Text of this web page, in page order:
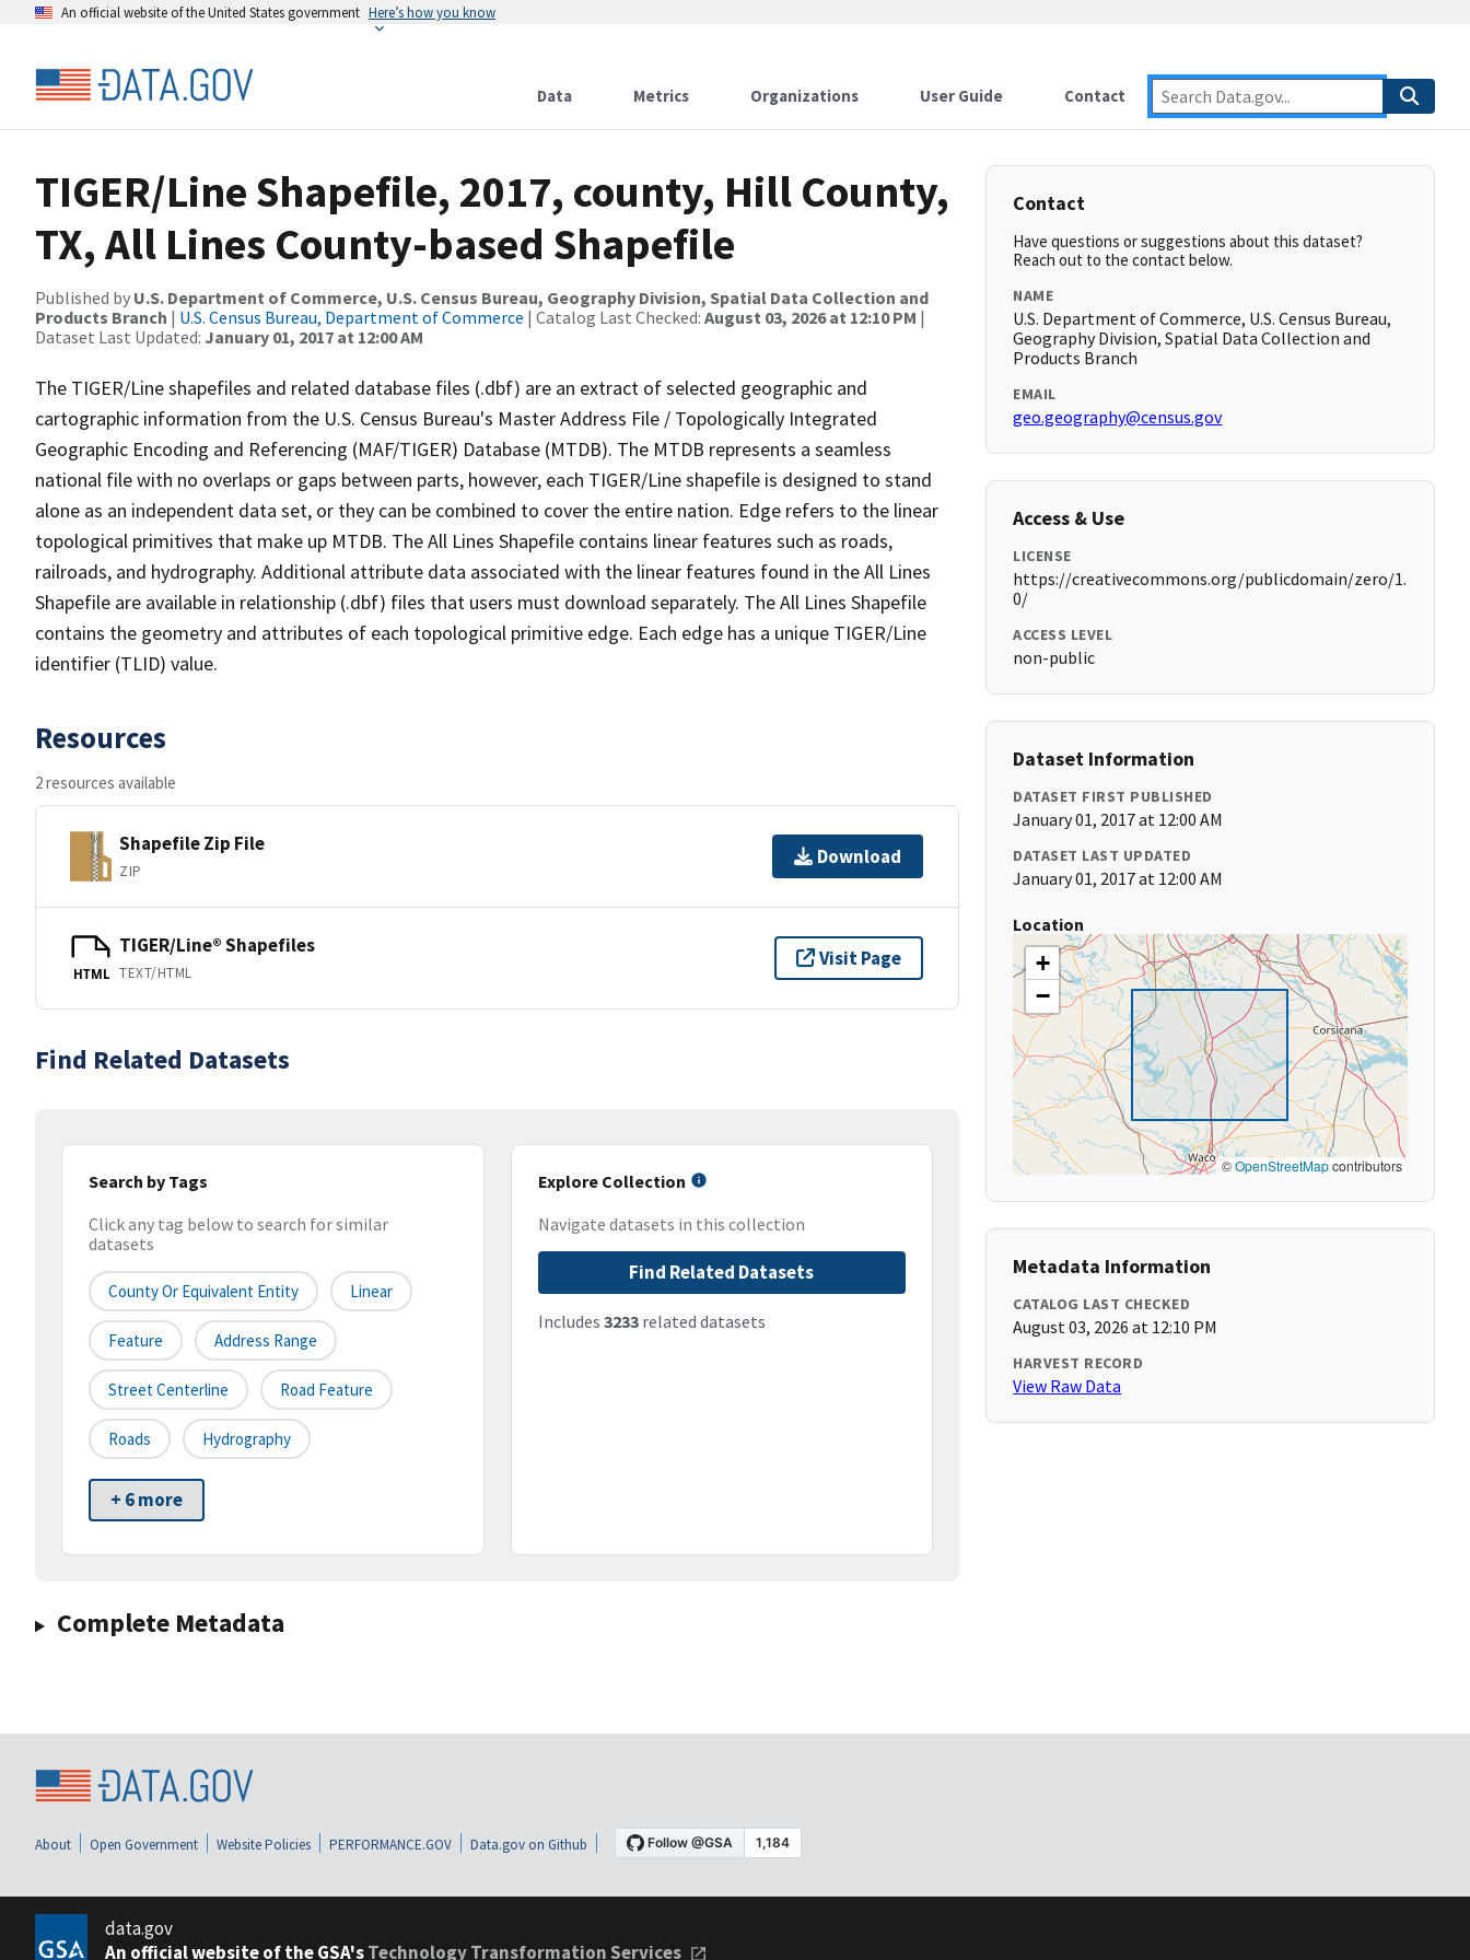
An official website of the United States government Here’s how you know
Data Metrics Organizations User Guide Contact
TIGER/Line Shapefile, 2017, county, Hill County,
TX, All Lines County-based Shapefile
Published by U.S. Department of Commerce, U.S. Census Bureau, Geography Division, Spatial Data Collection and
Products Branch | U.S. Census Bureau, Department of Commerce | Catalog Last Checked: August 03, 2026 at 12:10 PM |
Dataset Last Updated: January 01, 2017 at 12:00 AM
The TIGER/Line shapefiles and related database files (.dbf) are an extract of selected geographic and
cartographic information from the U.S. Census Bureau's Master Address File / Topologically Integrated
Geographic Encoding and Referencing (MAF/TIGER) Database (MTDB). The MTDB represents a seamless
national file with no overlaps or gaps between parts, however, each TIGER/Line shapefile is designed to stand
alone as an independent data set, or they can be combined to cover the entire nation. Edge refers to the linear
topological primitives that make up MTDB. The All Lines Shapefile contains linear features such as roads,
railroads, and hydrography. Additional attribute data associated with the linear features found in the All Lines
Shapefile are available in relationship (.dbf) files that users must download separately. The All Lines Shapefile
contains the geometry and attributes of each topological primitive edge. Each edge has a unique TIGER/Line
identifier (TLID) value.
Resources
2 resources available
Shapefile Zip File
ZIP
Download
HTML
TIGER/Line® Shapefiles
TEXT/HTML
Visit Page
Find Related Datasets
Search by Tags
Click any tag below to search for similar
datasets
County Or Equivalent Entity Linear
Feature Address Range
Street Centerline Road Feature
Roads Hydrography
+ 6 more
Explore Collection
Navigate datasets in this collection
Find Related Datasets
Includes 3233related datasets
Complete Metadata
Contact
Have questions or suggestions about this dataset?
Reach out to the contact below.
NAME
U.S. Department of Commerce, U.S. Census Bureau,
Geography Division, Spatial Data Collection and
Products Branch
EMAIL
geo.geography@census.gov
Access & Use
LICENSE
https://creativecommons.org/publicdomain/zero/1.
0/
ACCESS LEVEL
non-public
Dataset Information
DATASET FIRST PUBLISHED
January 01, 2017 at 12:00 AM
DATASET LAST UPDATED
January 01, 2017 at 12:00 AM
Location
+
−
©OpenStreetMapcontributors
Metadata Information
CATALOG LAST CHECKED
August 03, 2026 at 12:10 PM
HARVEST RECORD
View Raw Data
About Open Government Website Policies PERFORMANCE.GOV Data.gov on Github
data.gov
An official website of the GSA'sTechnology Transformation Services